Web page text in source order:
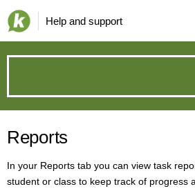
Help and support
can
we
help?
Reports
In your Reports tab you can view task
student or class to keep track of progress